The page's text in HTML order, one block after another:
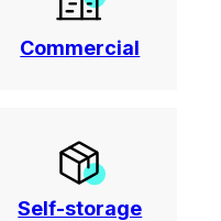
Commercial
Self-storage